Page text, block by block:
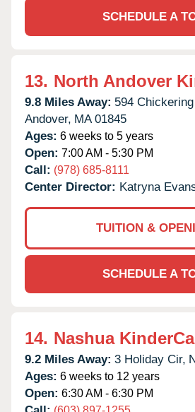
SCHEDULE A
13. North Andover
9.8 Miles Away: 594
Andover, MA 01845
Ages: 6 weeks to 5 years
Open: 7:00 AM - 5:30 PM
Call: (978) 685-8111
Center Director: Katryna
TUITION &
SCHEDULE A
14. Nashua
9.2 Miles Away: 3 Holiday Cir,
Ages: 6 weeks to 12 years
Open: 6:30 AM - 6:30 PM